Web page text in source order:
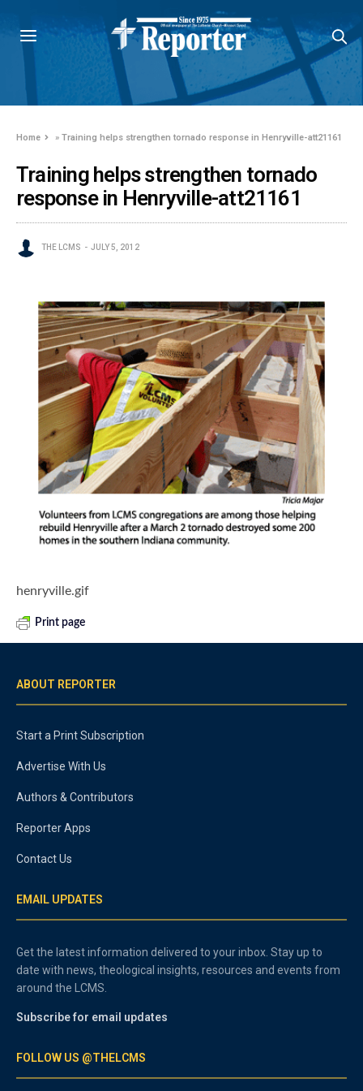
Home »Training helps strengthen tornado response in Henryville-att21161
Training helps strengthen tornado
response in Henryville-att21161
THE LCMS JULY 5, 2012
henryville.gif
Print page
ABOUT REPORTER
Start a Print Subscription
Advertise With Us
Authors & Contributors
Reporter Apps
Contact Us
EMAIL UPDATES
Get the latest information delivered to your inbox. Stay up to
date with news, theological insights, resources and events from
around the LCMS.
Subscribe for email updates
FOLLOW US @THELCMS